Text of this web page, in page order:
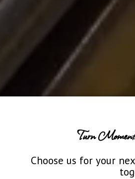
Turn
Choose us for your